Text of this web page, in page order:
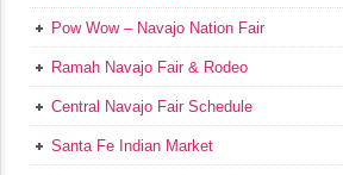
Pow Wow – Navajo Nation Fair
Ramah Navajo Fair & Rodeo
Central Navajo Fair Schedule
Santa Fe Indian Market